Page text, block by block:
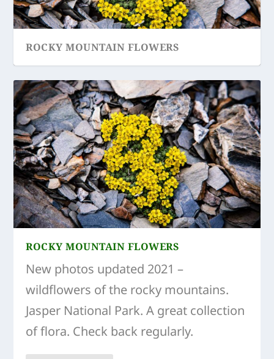
ROCKY MOUNTAIN FLOWERS
TOP 5 ACTIVITIES IN SPRING
ROCKY MOUNTAIN FLOWERS
New photos updated 2021 –
wildflowers of the rocky mountains.
Jasper National Park. A great collection
of flora. Check back regularly.